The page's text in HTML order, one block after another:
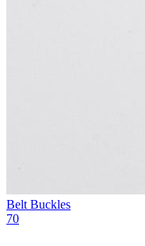
Belt Buckles
70